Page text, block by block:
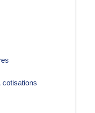
cotisations